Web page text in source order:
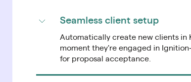
Seamless client setup
Automatically create new clients in
moment they're engaged in
for proposal acceptance.